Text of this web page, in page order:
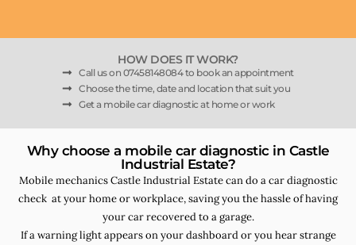
HOW DOES IT WORK?
Call us on 07458148084 to book an appointment
Choose the time, date and location that suit you
Get a mobile car diagnostic at home or work
Why choose a mobile car diagnostic in Castle
Industrial Estate?
Mobile mechanics Castle Industrial Estate can do a car diagnostic
check at your home or workplace, saving you the hassle of having
your car recovered to a garage.
If a warning light appears on your dashboard or you hear strange